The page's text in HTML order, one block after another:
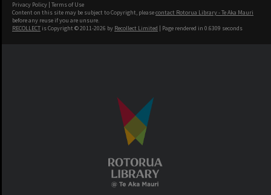
Privacy Policy | Terms of Use
Content on this site may be subject to Copyright, pleasecontact Rotorua Library - Te Aka Mauri
before any reuse if you are unsure.
RECOLLECT is Copyright © 2011-2026 by Recollect Limited | Page rendered in 0.6309 seconds